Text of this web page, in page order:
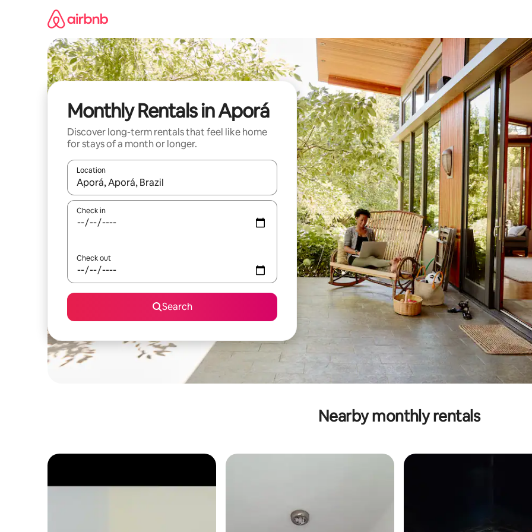
Monthly Rentals in Aporá
Discover long-term rentals that feel like home
for stays of a month or longer.
Location
When results are available, navigate with the up and down arrow keys or explore by touch or swipe gestures.
Check in
Check out
Search
Nearby monthly rentals